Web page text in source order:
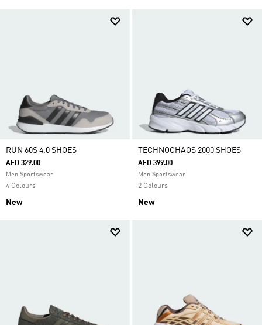
RUN 60S 4.0 SHOES
AED 329.00
Men Sportswear
4 Colours
New
TECHNOCHAOS 2000 SHOES
AED 399.00
Men Sportswear
2 Colours
New